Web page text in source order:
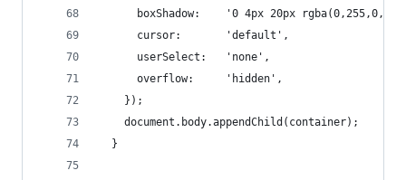
boxShadow:    '0 4px 20px
      cursor:       'default',
      userSelect:   'none',
      overflow:     'hidden',
    });
    document.body.appendChild(container);
  }